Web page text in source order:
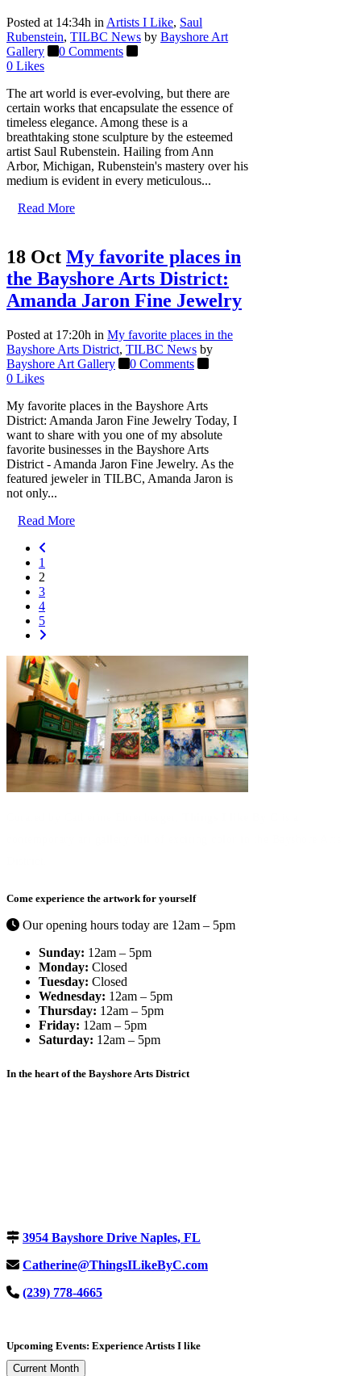
Posted at 14:34h in Artists I Like, Saul
Rubenstein, TILBC News by Bayshore Art
Gallery
0 Comments
0 Likes
The art world is ever-evolving, but there are
certain works that encapsulate the essence of
timeless elegance. Among these is a
breathtaking stone sculpture by the esteemed
artist Saul Rubenstein. Hailing from Ann
Arbor, Michigan, Rubenstein's mastery over his
medium is evident in every meticulous...
Read More
18 Oct My favorite places in
the Bayshore Arts District:
Amanda Jaron Fine Jewelry
Posted at 17:20h in My favorite places in the
Bayshore Arts District, TILBC News by
Bayshore Art Gallery
0 Comments
0 Likes
My favorite places in the Bayshore Arts
District: Amanda Jaron Fine Jewelry Today, I
want to share with you one of my absolute
favorite businesses in the Bayshore Arts
District - Amanda Jaron Fine Jewelry. As the
featured jeweler in TILBC, Amanda Jaron is
not only...
Read More
1
2
3
4
5
Come experience the artwork for yourself
Our opening hours today are 12am – 5pm
Sunday: 12am – 5pm
Monday: Closed
Tuesday: Closed
Wednesday: 12am – 5pm
Thursday: 12am – 5pm
Friday: 12am – 5pm
Saturday: 12am – 5pm
In the heart of the Bayshore Arts District
3954 Bayshore Drive Naples, FL
Catherine@ThingsILikeByC.com
(239) 778-4665
Upcoming Events: Experience Artists I like
Current Month